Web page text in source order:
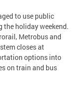
to use public
holiday weekend.
Metrobus and
closes at
options into
on train and bus